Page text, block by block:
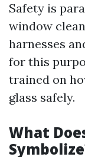
Safety is
window
harnesses
for this
trained on
glass safely.
What